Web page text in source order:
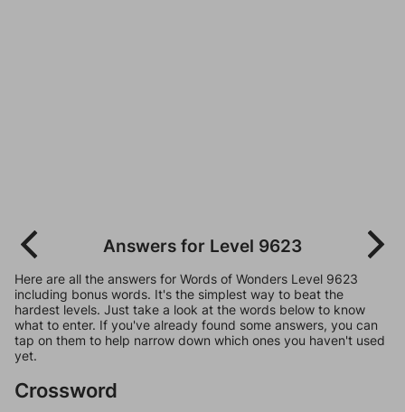
Answers for Level 9623
Here are all the answers for Words of Wonders Level 9623
including bonus words. It's the simplest way to beat the
hardest levels. Just take a look at the words below to know
what to enter. If you've already found some answers, you can
tap on them to help narrow down which ones you haven't used
yet.
Crossword